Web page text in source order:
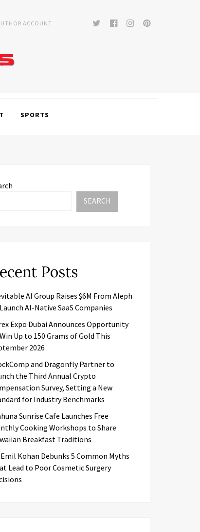
ACCOUNT TwitterFacebookInstagram
SPORTS
SEARCH
Posts
AI Group Raises $6M From Aleph
AI-Native SaaS Companies
Expo Dubai Announces Opportunity
Up to 150 Grams of Gold This
2026
and Dragonfly Partner to
the Third Annual Crypto
Survey, Setting a New
for Industry Benchmarks
Sunrise Cafe Launches Free
Cooking Workshops to Share
Breakfast Traditions
Emil Kohan Debunks 5 Common Myths
Lead to Poor Cosmetic Surgery